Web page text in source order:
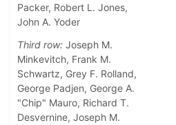
Packer, Robert L. Jones,
John A. Yoder
Third row: Joseph M.
Minkevitch, Frank M.
Schwartz, Grey F. Rolland,
George Padjen, George A.
"Chip" Mauro, Richard T.
Desvernine, Joseph M.